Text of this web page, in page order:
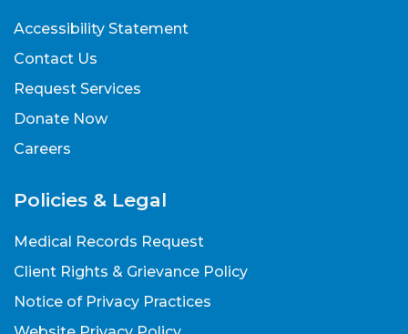
Accessibility Statement
Contact Us
Request Services
Donate Now
Careers
Policies & Legal
Medical Records Request
Client Rights & Grievance Policy
Notice of Privacy Practices